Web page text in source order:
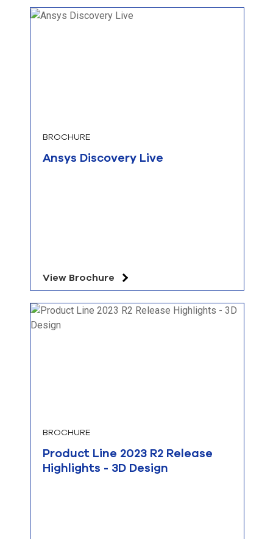
BROCHURE
Ansys Discovery Live
View Brochure
BROCHURE
Product Line 2023 R2 Release
Highlights - 3D Design